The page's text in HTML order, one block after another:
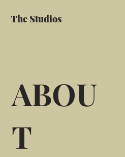
The Studios
ABOU
T